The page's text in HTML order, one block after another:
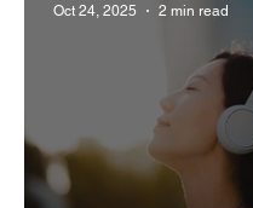
Oct 24, 2025
2 min read